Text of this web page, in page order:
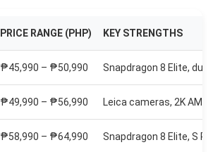
PRICE RANGE (PHP) KEY STRENGTHS
₱45,990 – ₱50,990 Snapdragon 8 Elite, dual
₱49,990 – ₱56,990 Leica cameras, 2K
₱58,990 – ₱64,990 Snapdragon 8 Elite, S